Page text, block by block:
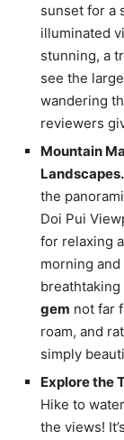
sunset for a
illuminated
stunning, a
see the
wandering
reviewers
Mountain
Landscapes.
the
Doi Pui
for relaxing
morning
gem not far
roam, and
simply
Explore the
Hike to
the views!